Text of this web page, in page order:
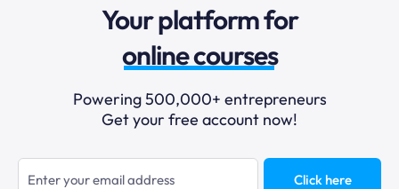
Your platform for
email marketing
online courses
selling online
blogging
sales funnels
Powering 500,000+ entrepreneurs
Get your free account now!
Click here